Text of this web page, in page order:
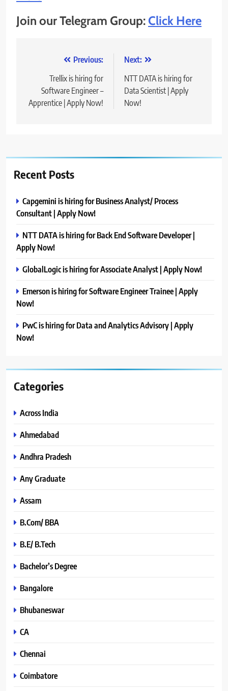
Join our Telegram Group:Click Here
navigation
Previous:
Trellix is hiring for
Software Engineer –
Apprentice | Apply Now!
Next:
NTT DATA is hiring for
Data Scientist | Apply
Now!
Recent Posts
Capgemini is hiring for Business Analyst/ Process
Consultant | Apply Now!
NTT DATA is hiring for Back End Software Developer |
Apply Now!
GlobalLogic is hiring for Associate Analyst | Apply Now!
Emerson is hiring for Software Engineer Trainee | Apply
Now!
PwC is hiring for Data and Analytics Advisory | Apply
Now!
Categories
Across India
Ahmedabad
Andhra Pradesh
Any Graduate
Assam
B.Com/ BBA
B.E/ B.Tech
Bachelor’s Degree
Bangalore
Bhubaneswar
CA
Chennai
Coimbatore